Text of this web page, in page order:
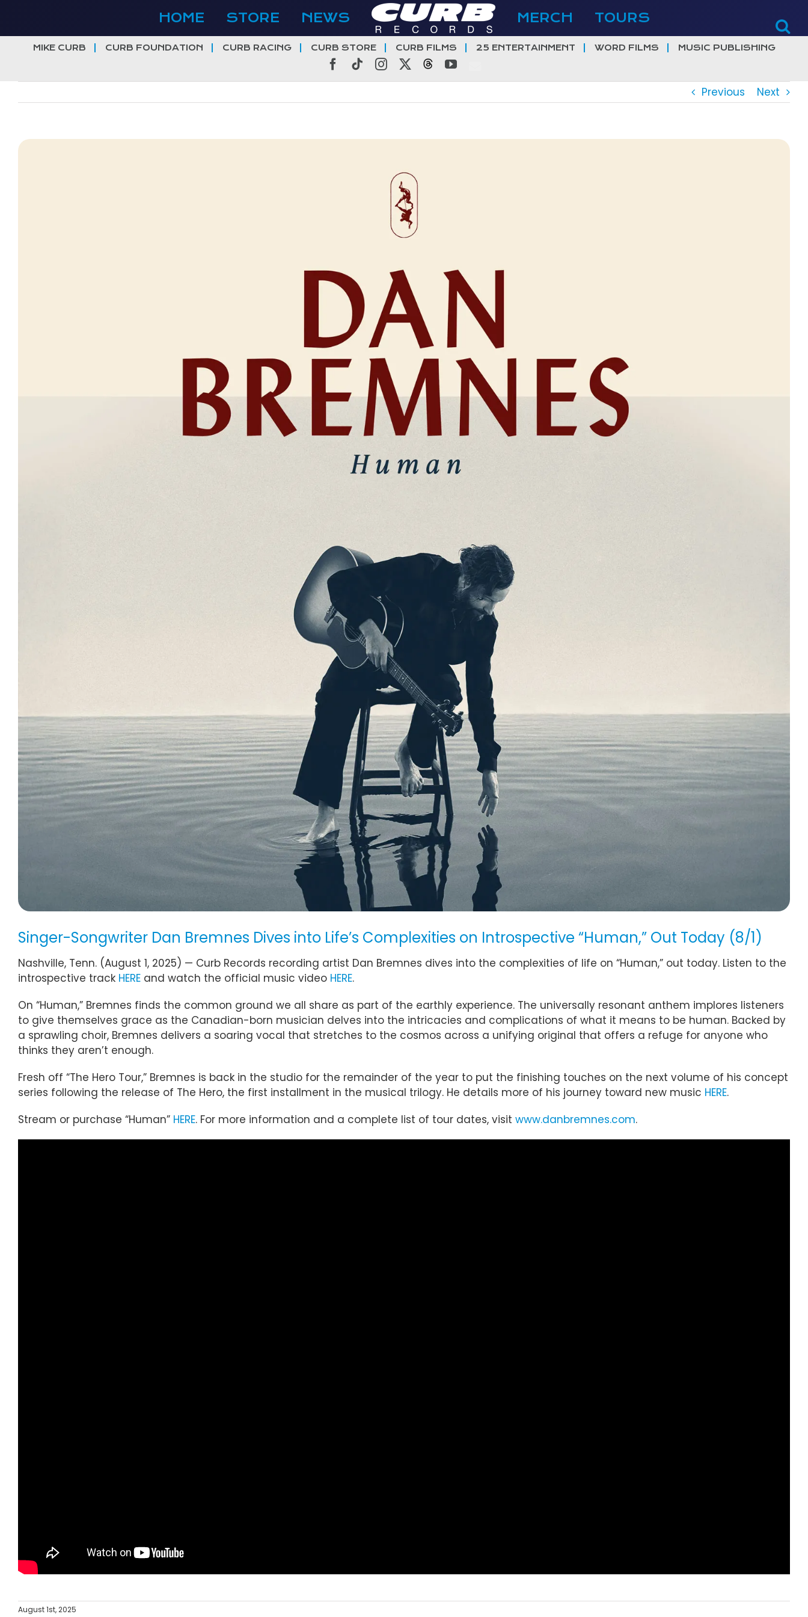
content
HOME STORE NEWS MERCH TOURS
MIKE CURB CURB FOUNDATION CURB RACING CURB STORE CURB FILMS 25 ENTERTAINMENT WORD FILMS MUSIC PUBLISHING
Facebook
TiktokInstagramThreadsYouTube
Previous Next
View
Singer-Songwriter Dan Bremnes Dives into Life’s Complexities on Introspective “Human,” Out Today (8/1)
Nashville, Tenn. (August 1, 2025) — Curb Records recording artist Dan Bremnes dives into the complexities of life on “Human,” out today. Listen to the
introspective track HERE and watch the official music video HERE.
On “Human,” Bremnes finds the common ground we all share as part of the earthly experience. The universally resonant anthem implores listeners
to give themselves grace as the Canadian-born musician delves into the intricacies and complications of what it means to be human. Backed by
a sprawling choir, Bremnes delivers a soaring vocal that stretches to the cosmos across a unifying original that offers a refuge for anyone who
thinks they aren’t enough.
Fresh off “The Hero Tour,” Bremnes is back in the studio for the remainder of the year to put the finishing touches on the next volume of his concept
series following the release of The Hero, the first installment in the musical trilogy. He details more of his journey toward new music HERE.
Stream or purchase “Human” HERE. For more information and a complete list of tour dates, visit www.danbremnes.com.
August 1st, 2025